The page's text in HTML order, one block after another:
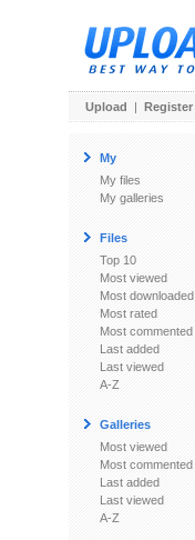
Upload | Register
My
My files
My galleries
Files
Top 10
Most viewed
Most downloaded
Most rated
Most commented
Last added
Last viewed
A-Z
Galleries
Most viewed
Most commented
Last added
Last viewed
A-Z